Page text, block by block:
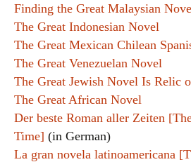
Finding the Great Malaysian
The Great Indonesian Novel
The Great Mexican Chilean
The Great Venezuelan Novel
The Great Jewish Novel Is Relic
The Great African Novel
Der beste Roman aller Zeiten
Time] (in German)
La gran novela latinoamericana